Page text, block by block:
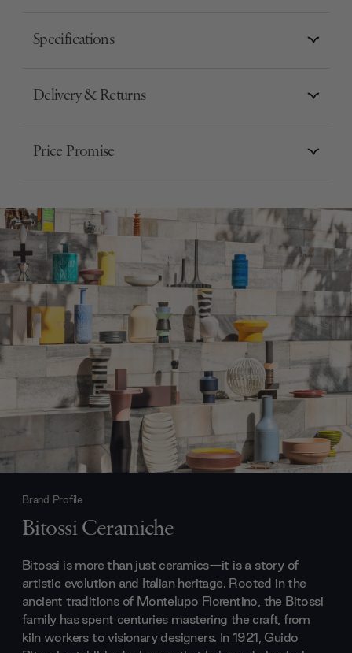
Specifications
Delivery & Returns
Price Promise
Brand Profile
Bitossi Ceramiche
Bitossi is more than just ceramics—it is a story of
artistic evolution and Italian heritage. Rooted in the
ancient traditions of Montelupo Fiorentino, the Bitossi
family has spent centuries mastering the craft, from
kiln workers to visionary designers. In 1921, Guido